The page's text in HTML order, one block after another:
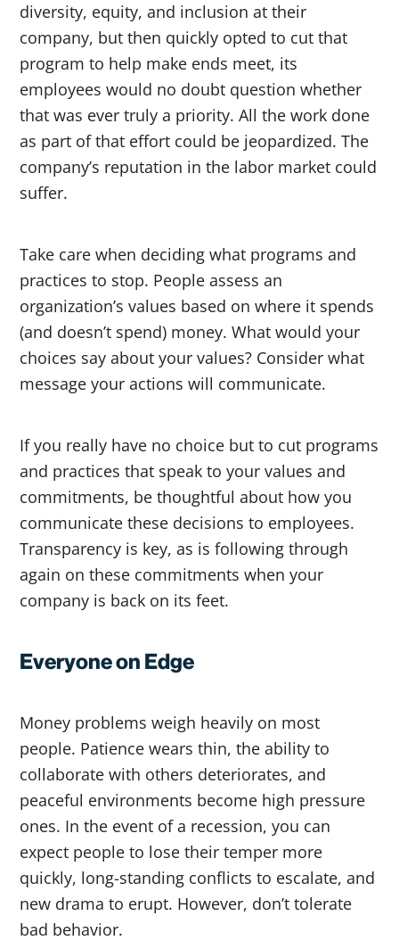
diversity, equity, and inclusion at their
company, but then quickly opted to cut that
program to help make ends meet, its
employees would no doubt question whether
that was ever truly a priority. All the work done
as part of that effort could be jeopardized. The
company’s reputation in the labor market could
suffer.
Take care when deciding what programs and
practices to stop. People assess an
organization’s values based on where it spends
(and doesn’t spend) money. What would your
choices say about your values? Consider what
message your actions will communicate.
If you really have no choice but to cut programs
and practices that speak to your values and
commitments, be thoughtful about how you
communicate these decisions to employees.
Transparency is key, as is following through
again on these commitments when your
company is back on its feet.
Everyone on Edge
Money problems weigh heavily on most
people. Patience wears thin, the ability to
collaborate with others deteriorates, and
peaceful environments become high pressure
ones. In the event of a recession, you can
expect people to lose their temper more
quickly, long-standing conflicts to escalate, and
new drama to erupt. However, don’t tolerate
bad behavior.